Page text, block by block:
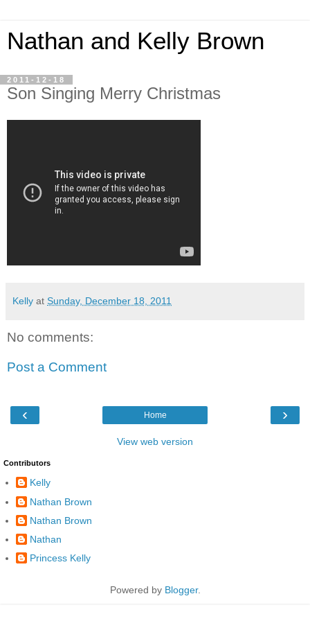
Nathan and Kelly Brown
2011-12-18
Son Singing Merry Christmas
Kelly at Sunday, December 18, 2011
No comments:
Post a Comment
‹ ›
Home
View web version
Contributors
Kelly
Nathan Brown
Nathan Brown
Nathan
Princess Kelly
Powered by Blogger.